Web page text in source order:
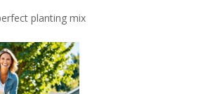
planting mix